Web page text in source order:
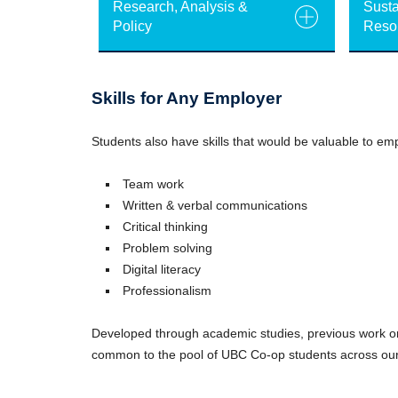
Research, Analysis &
Policy
Skills for Any Employer
Students also have skills that would be valuable to
Team work
Written & verbal communications
Critical thinking
Problem solving
Digital literacy
Professionalism
Developed through academic studies, previous work
common to the pool of UBC Co-op students across